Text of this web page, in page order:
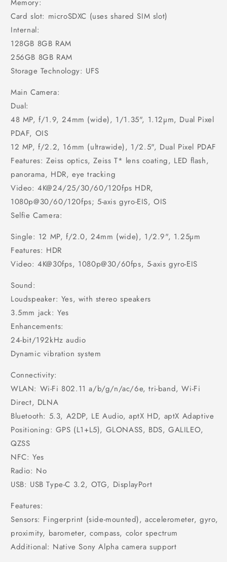
Memory:
Card slot: microSDXC (uses shared SIM slot)
Internal:
128GB 8GB RAM
256GB 8GB RAM
Storage Technology: UFS
Main Camera:
Dual:
48 MP, f/1.9, 24mm (wide), 1/1.35", 1.12µm, Dual Pixel
PDAF, OIS
12 MP, f/2.2, 16mm (ultrawide), 1/2.5", Dual Pixel PDAF
Features: Zeiss optics, Zeiss T* lens coating, LED flash,
panorama, HDR, eye tracking
Video: 4K@24/25/30/60/120fps HDR,
1080p@30/60/120fps; 5-axis gyro-EIS, OIS
Selfie Camera:
Single: 12 MP, f/2.0, 24mm (wide), 1/2.9", 1.25µm
Features: HDR
Video: 4K@30fps, 1080p@30/60fps, 5-axis gyro-EIS
Sound:
Loudspeaker: Yes, with stereo speakers
3.5mm jack: Yes
Enhancements:
24-bit/192kHz audio
Dynamic vibration system
Connectivity:
WLAN: Wi-Fi 802.11 a/b/g/n/ac/6e, tri-band, Wi-Fi
Direct, DLNA
Bluetooth: 5.3, A2DP, LE Audio, aptX HD, aptX Adaptive
Positioning: GPS (L1+L5), GLONASS, BDS, GALILEO,
QZSS
NFC: Yes
Radio: No
USB: USB Type-C 3.2, OTG, DisplayPort
Features:
Sensors: Fingerprint (side-mounted), accelerometer, gyro,
proximity, barometer, compass, color spectrum
Additional: Native Sony Alpha camera support